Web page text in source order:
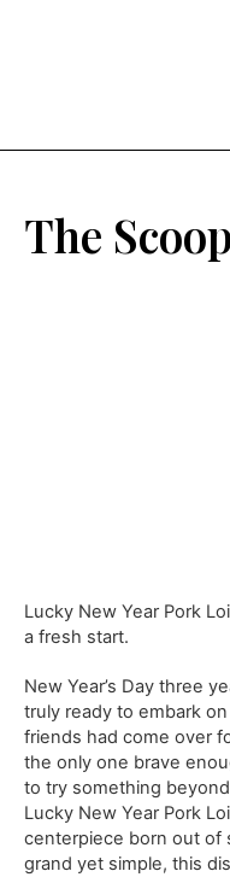
The Scoop
Lucky New Year Pork
a fresh start.
New Year’s Day three
truly ready to embark
friends had come over
the only one brave
to try something
Lucky New Year Pork
centerpiece born out of
grand yet simple, this